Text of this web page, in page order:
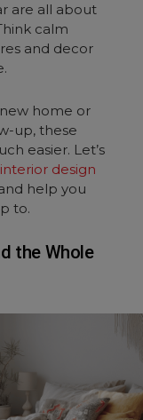
are all about
calm
and decor
home or
up, these
easier. Let’s
design
help you
to.
the Whole